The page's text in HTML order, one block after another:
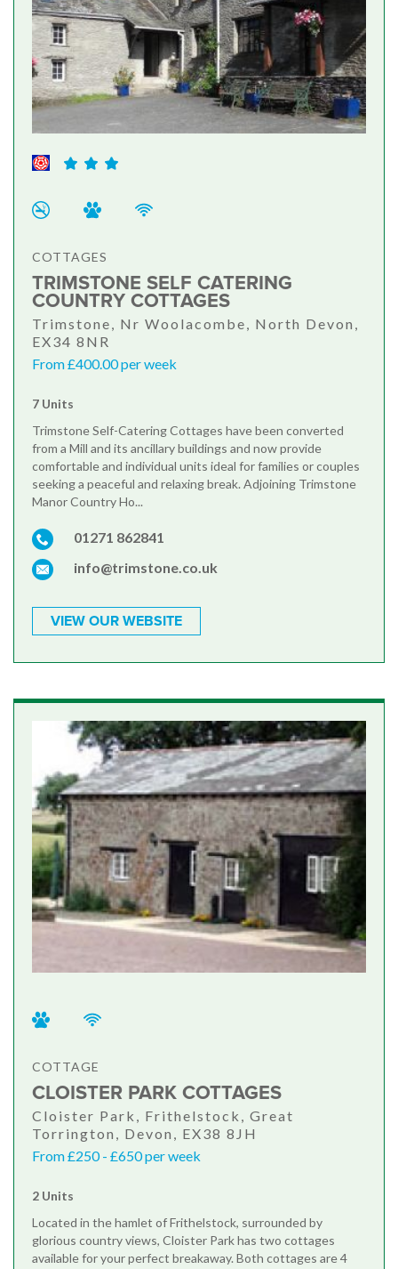
COTTAGES
TRIMSTONE SELF CATERING
COUNTRY COTTAGES
Trimstone, Nr Woolacombe, North Devon,
EX34 8NR
From £400.00 per week
7 Units
Trimstone Self-Catering Cottages have been converted
from a Mill and its ancillary buildings and now provide
comfortable and individual units ideal for families or couples
seeking a peaceful and relaxing break. Adjoining Trimstone
Manor Country Ho...
01271 862841
info@trimstone.co.uk
VIEW OUR WEBSITE
COTTAGE
CLOISTER PARK COTTAGES
Cloister Park, Frithelstock, Great
Torrington, Devon, EX38 8JH
From £250 - £650 per week
2 Units
Located in the hamlet of Frithelstock, surrounded by
glorious country views, Cloister Park has two cottages
available for your perfect breakaway. Both cottages are 4